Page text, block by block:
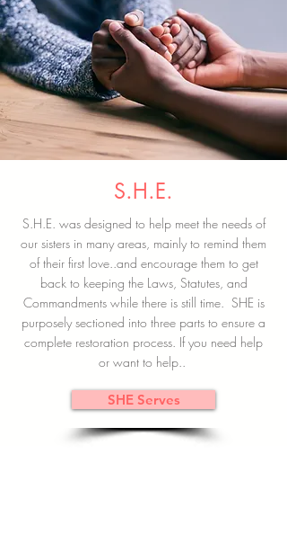
S.H.E.
S.H.E. was designed to help meet the needs of
our sisters in many areas, mainly to remind them
of their first love..and encourage them to get
back to keeping the Laws, Statutes, and
Commandments while there is still time. SHE is
purposely sectioned into three parts to ensure a
complete restoration process. If you need help
or want to help..
SHE Serves